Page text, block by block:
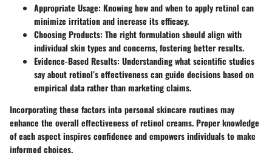
Appropriate Usage: Knowing how and when to apply retinol can
minimize irritation and increase its efficacy.
Choosing Products: The right formulation should align with
individual skin types and concerns, fostering better results.
Evidence-Based Results: Understanding what scientific studies
say about retinol’s effectiveness can guide decisions based on
empirical data rather than marketing claims.
Incorporating these factors into personal skincare routines may
enhance the overall effectiveness of retinol creams. Proper knowledge
of each aspect inspires confidence and empowers individuals to make
informed choices.